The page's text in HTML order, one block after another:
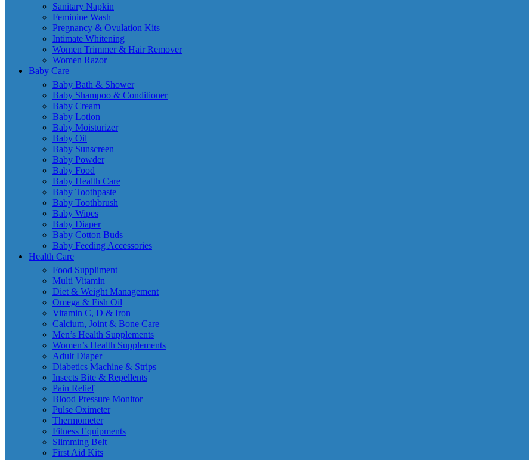
Sanitary Napkin
Feminine Wash
Pregnancy & Ovulation Kits
Intimate Whitening
Women Trimmer & Hair Remover
Women Razor
Baby Care
Baby Bath & Shower
Baby Shampoo & Conditioner
Baby Cream
Baby Lotion
Baby Moisturizer
Baby Oil
Baby Sunscreen
Baby Powder
Baby Food
Baby Health Care
Baby Toothpaste
Baby Toothbrush
Baby Wipes
Baby Diaper
Baby Cotton Buds
Baby Feeding Accessories
Health Care
Food Suppliment
Multi Vitamin
Diet & Weight Management
Omega & Fish Oil
Vitamin C, D & Iron
Calcium, Joint & Bone Care
Men’s Health Supplements
Women’s Health Supplements
Adult Diaper
Diabetics Machine & Strips
Insects Bite & Repellents
Pain Relief
Blood Pressure Monitor
Pulse Oximeter
Thermometer
Fitness Equipments
Slimming Belt
First Aid Kits